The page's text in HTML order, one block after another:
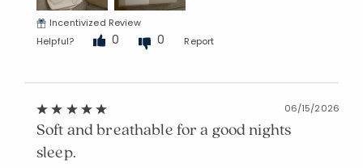
Incentivized Review
Helpful?
0 0 Report
06/15/2026
Soft and breathable for a good nights
sleep.